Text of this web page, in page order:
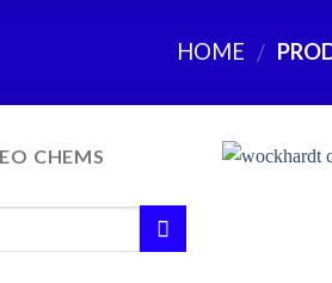
HOME /
CHEMS